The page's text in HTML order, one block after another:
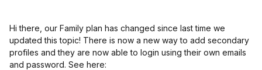
Hi there, our Family plan has changed since last time we
updated this topic! There is now a new way to add secondary
profiles and they are now able to login using their own emails
and password. See here: